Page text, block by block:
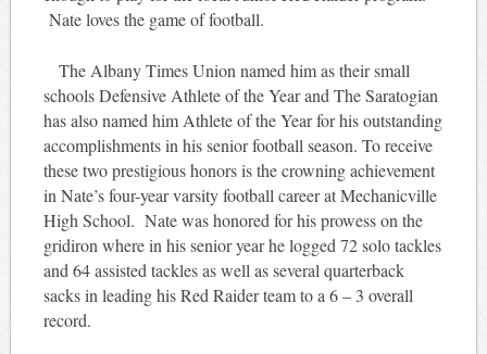
Nate loves the game of football.
The Albany Times Union named him as their small
schools Defensive Athlete of the Year and The Saratogian
has also named him Athlete of the Year for his outstanding
accomplishments in his senior football season. To receive
these two prestigious honors is the crowning achievement
in Nate’s four-year varsity football career at Mechanicville
High School. Nate was honored for his prowess on the
gridiron where in his senior year he logged 72 solo tackles
and 64 assisted tackles as well as several quarterback
sacks in leading his Red Raider team to a 6 – 3 overall
record.